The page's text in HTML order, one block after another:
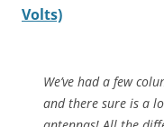
Volts)
We’ve had a few
and there sure is a